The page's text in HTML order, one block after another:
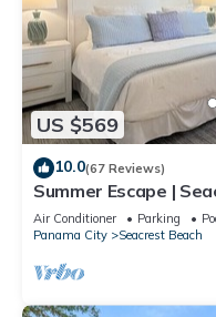
US $569
10.0(67 Reviews)
Summer Escape |
Air Conditioner Parking
Panama City
Seacrest Beach